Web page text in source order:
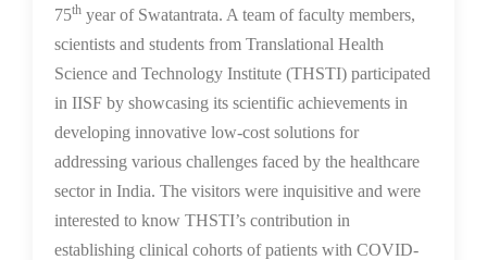
75th year of Swatantrata. A team of faculty members,
scientists and students from Translational Health
Science and Technology Institute (THSTI) participated
in IISF by showcasing its scientific achievements in
developing innovative low-cost solutions for
addressing various challenges faced by the healthcare
sector in India. The visitors were inquisitive and were
interested to know THSTI’s contribution in
establishing clinical cohorts of patients with COVID-